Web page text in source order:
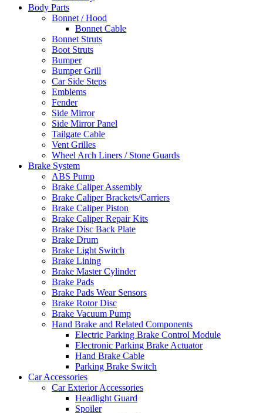
Body Parts
Bonnet / Hood
Bonnet Cable
Bonnet Struts
Boot Struts
Bumper
Bumper Grill
Car Side Steps
Emblems
Fender
Side Mirror
Side Mirror Panel
Tailgate Cable
Vent Grilles
Wheel Arch Liners / Stone Guards
Brake System
ABS Pump
Brake Caliper Assembly
Brake Caliper Brackets/Carriers
Brake Caliper Piston
Brake Caliper Repair Kits
Brake Disc Back Plate
Brake Drum
Brake Light Switch
Brake Lining
Brake Master Cylinder
Brake Pads
Brake Pads Wear Sensors
Brake Rotor Disc
Brake Vacuum Pump
Hand Brake and Related Components
Electric Parking Brake Control Module
Electronic Parking Brake Actuator
Hand Brake Cable
Parking Brake Switch
Car Accessories
Car Exterior Accessories
Headlight Guard
Spoiler